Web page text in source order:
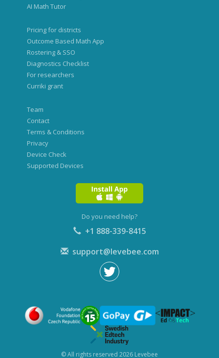
AI Math Tutor
Pricing for districts
Outcome Based Math App
Rostering & SSO
Diagnostics Checklist
For researchers
Curriki grant
Team
Contact
Terms & Conditions
Privacy
Device Check
Supported Devices
Do you need help?
+1 888-339-8415
support@levebee.com
© All rights reserved 2026 Levebee